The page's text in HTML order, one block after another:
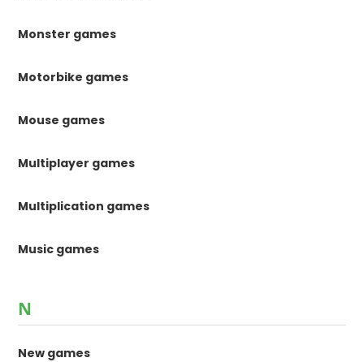
Monster games
Motorbike games
Mouse games
Multiplayer games
Multiplication games
Music games
N
New games